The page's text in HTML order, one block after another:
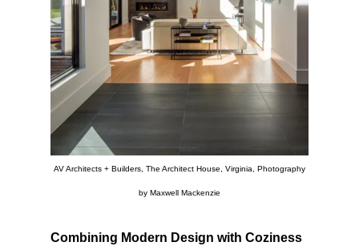
AV Architects + Builders, The Architect House, Virginia, Photography
by Maxwell Mackenzie
Combining Modern Design with Coziness